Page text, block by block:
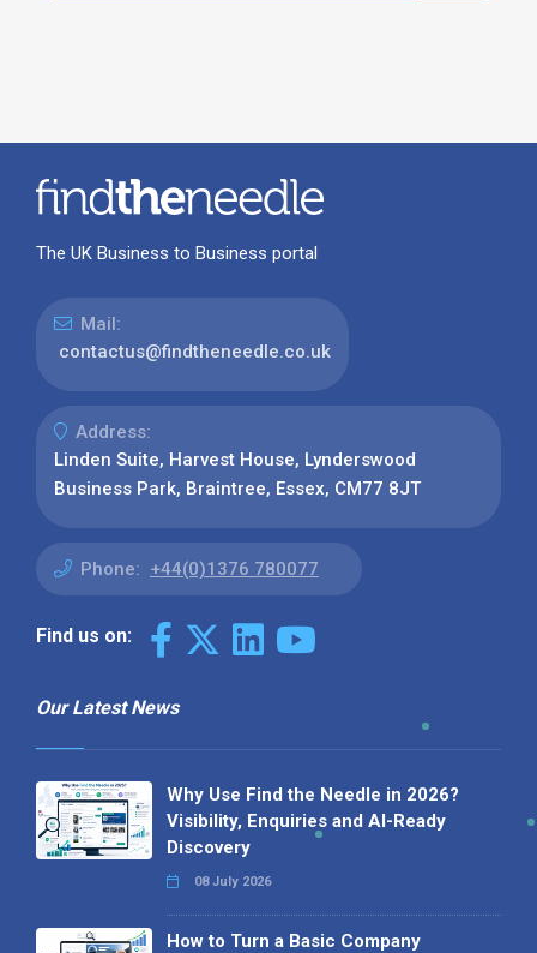
The UK Business to Business portal
Mail:
contactus@findtheneedle.co.uk
Address:
Linden Suite, Harvest House, Lynderswood
Business Park, Braintree, Essex, CM77 8JT
Phone: +44(0)1376 780077
Find us on:
Our Latest News
Why Use Find the Needle in 2026?
Visibility, Enquiries and AI-Ready
Discovery
08 July 2026
How to Turn a Basic Company